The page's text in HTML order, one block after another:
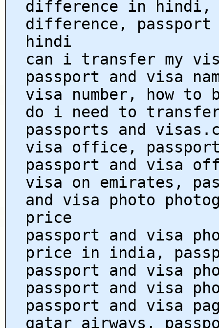
difference in hindi,
difference, passport
hindi
can i transfer my
passport and visa
visa number, how to
do i need to
passports and
visa office,
passport and visa
visa on emirates,
and visa photo
price
passport and visa
price in india,
passport and visa
passport and visa
passport and visa
qatar airways,